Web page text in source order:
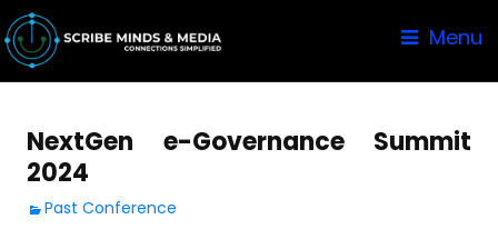
Menu
NextGen e-Governance Summit
2024
Past Conference